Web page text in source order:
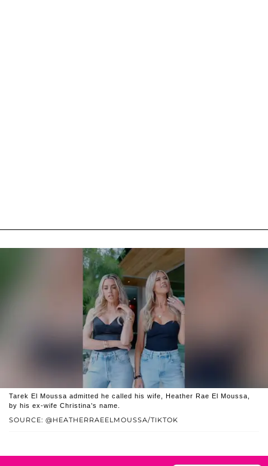
SOURCE: @HEATHERRAEELMOUSSA/TIKTOK
Tarek El Moussa admitted he called his wife, Heather Rae El Moussa,
by his ex-wife Christina’s name.